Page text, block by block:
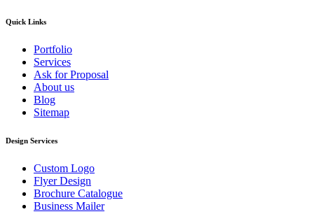
Quick Links
Portfolio
Services
Ask for Proposal
About us
Blog
Sitemap
Design Services
Custom Logo
Flyer Design
Brochure Catalogue
Business Mailer